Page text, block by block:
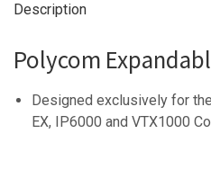
Description
Polycom
Designed exclusively for
EX, IP6000 and VTX1000